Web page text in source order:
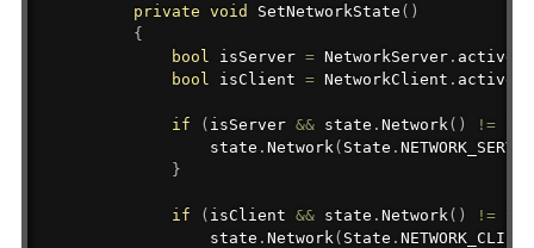
private void SetNetworkState ( )
{
bool
isServer = NetworkServer. active
bool
isClient = NetworkClient . active
if ( isServer && state . Network ( ) !=
                state
. Network ( State . NETWORK_SERVER
}
if ( isClient && state . Network ( ) !=
                state
. Network ( State . NETWORK_CLIENT